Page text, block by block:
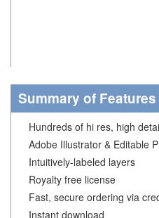
Summary of Features
Hundreds of hi res, high
Adobe Illustrator & Editable
Intuitively-labeled layers
Royalty free license
Fast, secure ordering via
Instant download